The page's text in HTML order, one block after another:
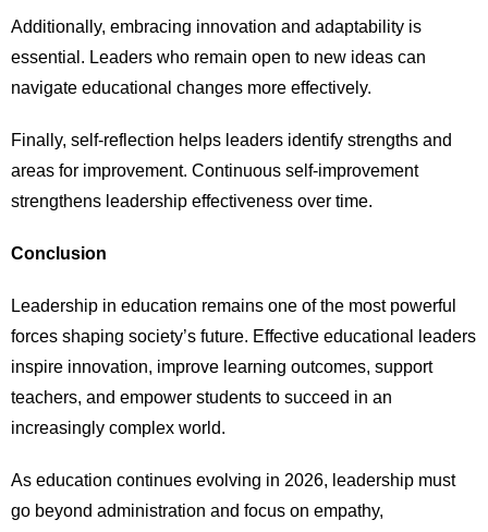
Additionally, embracing innovation and adaptability is
essential. Leaders who remain open to new ideas can
navigate educational changes more effectively.
Finally, self-reflection helps leaders identify strengths and
areas for improvement. Continuous self-improvement
strengthens leadership effectiveness over time.
Conclusion
Leadership in education remains one of the most powerful
forces shaping society’s future. Effective educational leaders
inspire innovation, improve learning outcomes, support
teachers, and empower students to succeed in an
increasingly complex world.
As education continues evolving in 2026, leadership must
go beyond administration and focus on empathy,